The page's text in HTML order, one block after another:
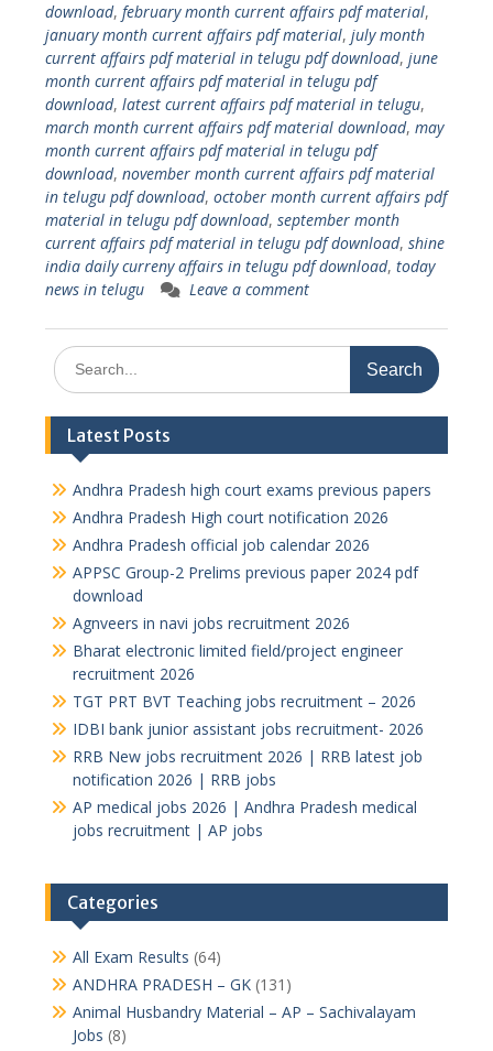
download, february month current affairs pdf material,
january month current affairs pdf material, july month
current affairs pdf material in telugu pdf download, june
month current affairs pdf material in telugu pdf
download, latest current affairs pdf material in telugu,
march month current affairs pdf material download, may
month current affairs pdf material in telugu pdf
download, november month current affairs pdf material
in telugu pdf download, october month current affairs pdf
material in telugu pdf download, september month
current affairs pdf material in telugu pdf download, shine
india daily curreny affairs in telugu pdf download, today
news in telugu
Leave a comment
Search
for:
Latest Posts
Andhra Pradesh high court exams previous papers
Andhra Pradesh High court notification 2026
Andhra Pradesh official job calendar 2026
APPSC Group-2 Prelims previous paper 2024 pdf
download
Agnveers in navi jobs recruitment 2026
Bharat electronic limited field/project engineer
recruitment 2026
TGT PRT BVT Teaching jobs recruitment – 2026
IDBI bank junior assistant jobs recruitment- 2026
RRB New jobs recruitment 2026 | RRB latest job
notification 2026 | RRB jobs
AP medical jobs 2026 | Andhra Pradesh medical
jobs recruitment | AP jobs
Categories
All Exam Results (64)
ANDHRA PRADESH – GK(131)
Animal Husbandry Material – AP – Sachivalayam
Jobs (8)